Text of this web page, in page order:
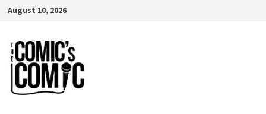
Skip
content
August 10, 2026